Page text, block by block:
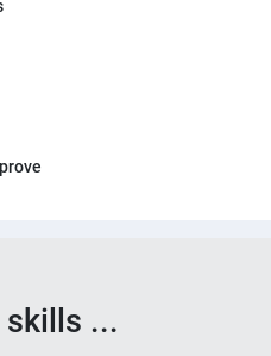
skills ...